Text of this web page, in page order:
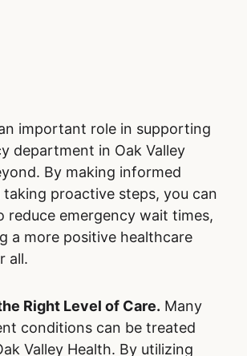
important role in supporting
department in Oak Valley
By making informed
taking proactive steps, you can
reduce emergency wait times,
a more positive healthcare
all.
Right Level of Care. Many
conditions can be treated
Valley Health. By utilizing